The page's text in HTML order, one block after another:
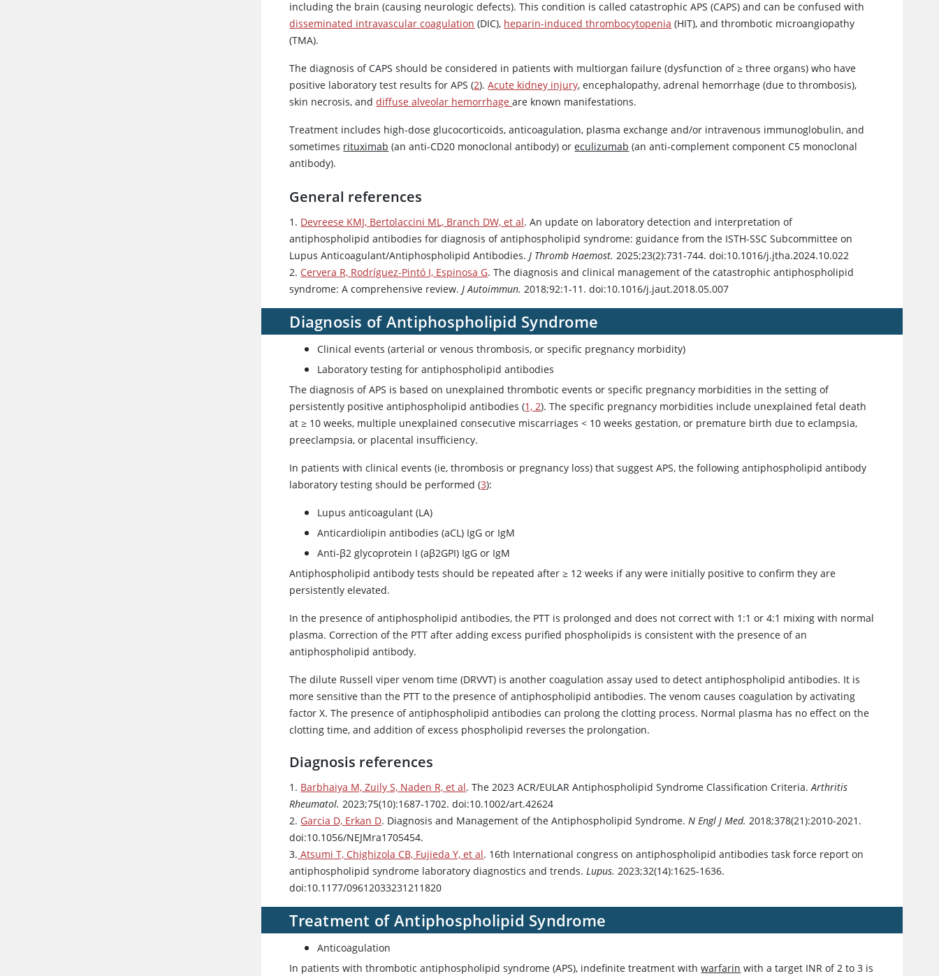
including the brain (causing neurologic defects). This condition is called catastrophic APS (CAPS) and can be confused with
disseminated intravascular coagulation (DIC), heparin-induced thrombocytopenia (HIT), and thrombotic microangiopathy
(TMA).
The diagnosis of CAPS should be considered in patients with multiorgan failure (dysfunction of ≥ three organs) who have
positive laboratory test results for APS (2).Acute kidney injury, encephalopathy, adrenal hemorrhage (due to thrombosis),
skin necrosis, anddiffuse alveolar hemorrhageare known manifestations.
Treatment includes high-dose glucocorticoids, anticoagulation, plasma exchange and/or intravenous immunoglobulin, and
sometimes rituximab (an anti-CD20 monoclonal antibody) oreculizumab (an anti-complement component C5 monoclonal
antibody).
General references
1. Devreese KMJ, Bertolaccini ML, Branch DW, et al. An update on laboratory detection and interpretation of
antiphospholipid antibodies for diagnosis of antiphospholipid syndrome: guidance from the ISTH-SSC Subcommittee on
Lupus Anticoagulant/Antiphospholipid Antibodies.J Thromb Haemost. 2025;23(2):731-744. doi:10.1016/j.jtha.2024.10.022
2. Cervera R, Rodríguez-Pintó I, Espinosa G. The diagnosis and clinical management of the catastrophic antiphospholipid
syndrome: A comprehensive review.J Autoimmun. 2018;92:1-11. doi:10.1016/j.jaut.2018.05.007
Diagnosis of Antiphospholipid Syndrome
Clinical events (arterial or venous thrombosis, or specific pregnancy morbidity)
Laboratory testing for antiphospholipid antibodies
The diagnosis of APS is based on unexplained thrombotic events or specific pregnancy morbidities in the setting of
persistently positive antiphospholipid antibodies (1, 2). The specific pregnancy morbidities include unexplained fetal death
at ≥ 10 weeks, multiple unexplained consecutive miscarriages < 10 weeks gestation, or premature birth due to eclampsia,
preeclampsia, or placental insufficiency.
In patients with clinical events (ie, thrombosis or pregnancy loss) that suggest APS, the following antiphospholipid antibody
laboratory testing should be performed (3):
Lupus anticoagulant (LA)
Anticardiolipin antibodies (aCL) IgG or IgM
Anti-β2 glycoprotein I (aβ2GPI) IgG or IgM
Antiphospholipid antibody tests should be repeated after ≥ 12 weeks if any were initially positive to confirm they are
persistently elevated.
In the presence of antiphospholipid antibodies, the PTT is prolonged and does not correct with 1:1 or 4:1 mixing with normal
plasma. Correction of the PTT after adding excess purified phospholipids is consistent with the presence of an
antiphospholipid antibody.
The dilute Russell viper venom time (DRVVT) is another coagulation assay used to detect antiphospholipid antibodies. It is
more sensitive than the PTT to the presence of antiphospholipid antibodies. The venom causes coagulation by activating
factor X. The presence of antiphospholipid antibodies can prolong the clotting process. Normal plasma has no effect on the
clotting time, and addition of excess phospholipid reverses the prolongation.
Diagnosis references
1. Barbhaiya M, Zuily S, Naden R, et al. The 2023 ACR/EULAR Antiphospholipid Syndrome Classification Criteria.Arthritis
Rheumatol.2023;75(10):1687-1702. doi:10.1002/art.42624
2. Garcia D, Erkan D. Diagnosis and Management of the Antiphospholipid Syndrome.N Engl J Med. 2018;378(21):2010-2021.
doi:10.1056/NEJMra1705454.
3. Atsumi T, Chighizola CB, Fujieda Y, et al. 16th International congress on antiphospholipid antibodies task force report on
antiphospholipid syndrome laboratory diagnostics and trends.Lupus. 2023;32(14):1625-1636.
doi:10.1177/09612033231211820
Treatment of Antiphospholipid Syndrome
Anticoagulation
In patients with thrombotic antiphospholipid syndrome (APS), indefinite treatment withwarfarin with a target INR of 2 to 3 is